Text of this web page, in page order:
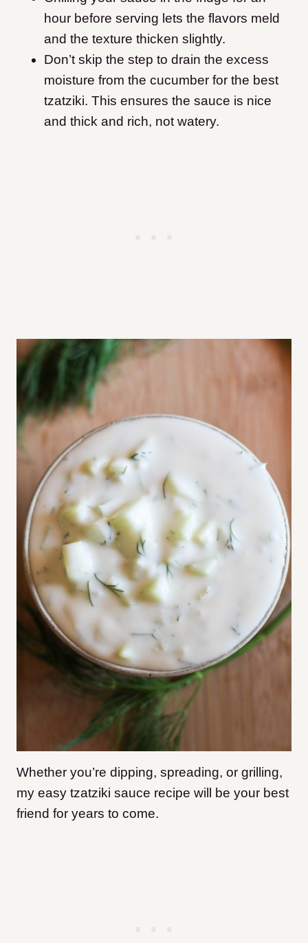
hour before serving lets the flavors meld
and the texture thicken slightly.
Don’t skip the step to drain the excess
moisture from the cucumber for the best
tzatziki. This ensures the sauce is nice
and thick and rich, not watery.
Whether you’re dipping, spreading, or grilling,
my easy tzatziki sauce recipe will be your best
friend for years to come.